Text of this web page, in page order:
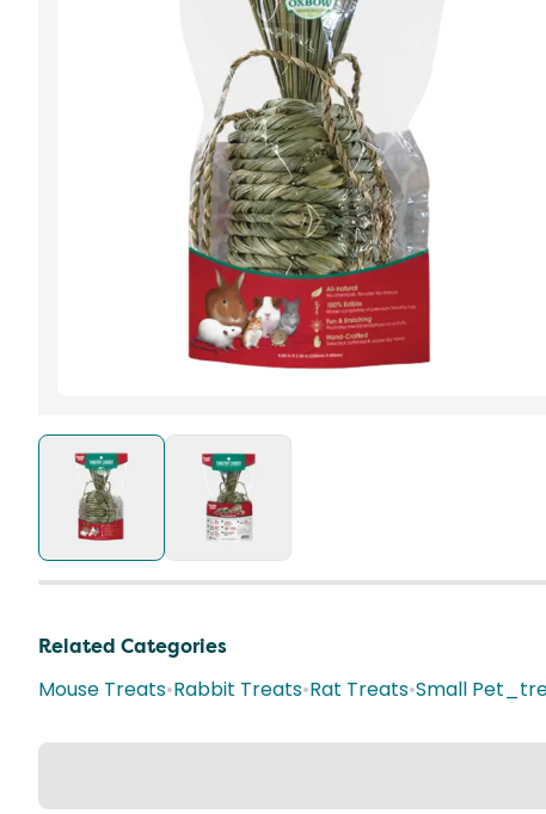
Related Categories
Mouse Treats•Rabbit Treats•Rat Treats•Small